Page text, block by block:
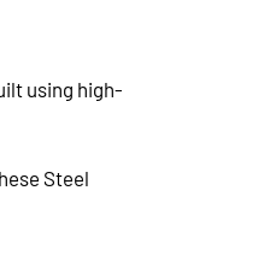
using high-
Steel